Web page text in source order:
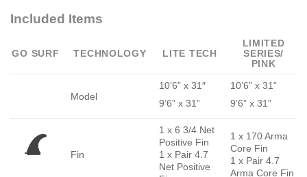
Included Items
GO SURF TECHNOLOGY LITE TECH
LIMITED
SERIES/
PINK
Model
10’6” x 31″
9’6” x 31”
10’6” x 31”
9’6” x 31”
Fin
1 x 6 3/4 Net
Positive Fin
1 x Pair 4.7
Net Positive
1 x 170 Arma
Core Fin
1 x Pair 4.7
Arma Core Fin